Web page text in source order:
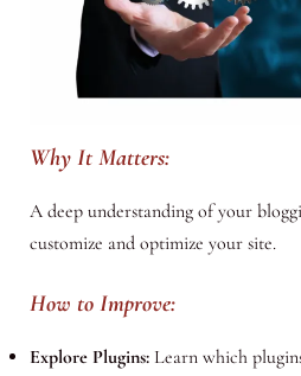
Why It Matters:
A deep understanding of your
customize and optimize your site.
How to Improve:
Explore Plugins:Learn which